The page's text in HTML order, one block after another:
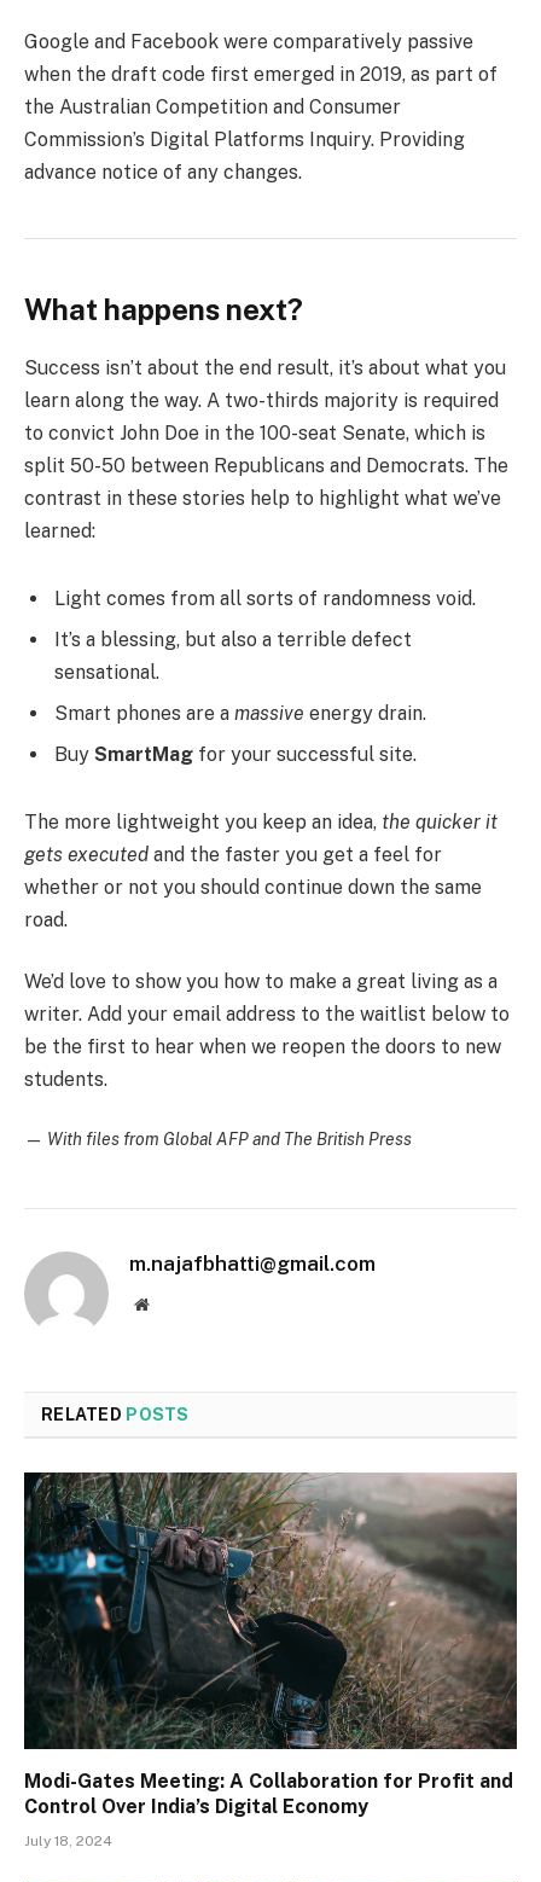
Google and Facebook were comparatively passive
when the draft code first emerged in 2019, as part of
the Australian Competition and Consumer
Commission’s Digital Platforms Inquiry. Providing
advance notice of any changes.
What happens next?
Success isn’t about the end result, it’s about what you
learn along the way. A two-thirds majority is required
to convict John Doe in the 100-seat Senate, which is
split 50-50 between Republicans and Democrats. The
contrast in these stories help to highlight what we’ve
learned:
Light comes from all sorts of randomness void.
It’s a blessing, but also a terrible defect
sensational.
Smart phones are a massive energy drain.
Buy SmartMag for your successful site.
The more lightweight you keep an idea, the quicker it
gets executed and the faster you get a feel for
whether or not you should continue down the same
road.
We’d love to show you how to make a great living as a
writer. Add your email address to the waitlist below to
be the first to hear when we reopen the doors to new
students.
— With files from Global AFP and The British Press
m.najafbhatti@gmail.com
Website
RELATED POSTS
Modi-Gates Meeting: A Collaboration for Profit and
Control Over India’s Digital Economy
July 18, 2024